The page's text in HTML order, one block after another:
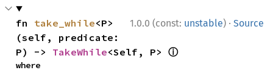
1.0.0 (const: unstable) · Source
fn take_while<P>
(self, predicate:
P) -> TakeWhile<Self, P> ⓘ
where